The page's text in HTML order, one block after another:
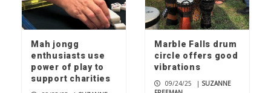
2
Rolling relief
Don’t mess with ‘Texnayder’
Mah jongg
enthusiasts use
power of play to
support charities
Marble Falls drum
circle offers good
vibrations
09/24/25 | SUZANNE